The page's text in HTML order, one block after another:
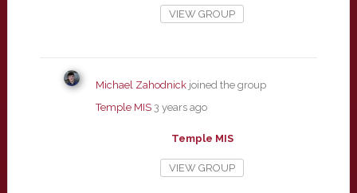
VIEW GROUP
Michael Zahodnickjoined the group
Temple MIS 3 years ago
Temple MIS
VIEW GROUP